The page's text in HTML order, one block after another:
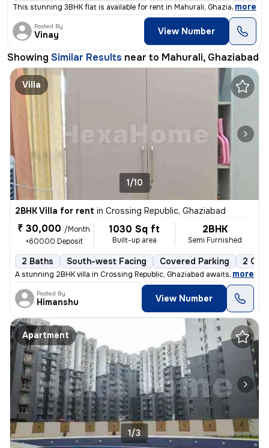
This stunning 3BHK flat is available for rent in Mahurali, Ghaziabad.
, more
Posted By
Vinay View Number
Showing Similar Results near to Mahurali, Ghaziabad
Villa
1/10
2BHK Villa for rent in Crossing Republic, Ghaziabad
₹ 30,000 /Month
+60000 Deposit
1030 Sq ft
Built-up area
2BHK
Semi Furnished
2 Baths South-west Facing Covered Parking 2
A stunning 2BHK villa in Crossing Republic, Ghaziabad awaits a tenant.
, more
Posted By
Himanshu View Number
Apartment
1/3